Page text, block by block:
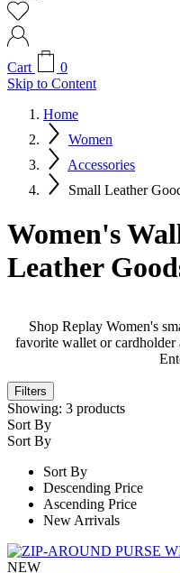
Cart
0
Skip to Content
Home
Women
Accessories
Small Leather
Women's
Leather
Shop Replay Women's
favorite wallet or
Filters
Showing: 3 products
Sort By
Sort By
Sort By
Descending Price
Ascending Price
New Arrivals
NEW